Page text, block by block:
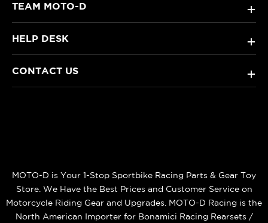
TEAM MOTO-D +
HELP DESK +
CONTACT US +
MOTO-D is Your 1-Stop Sportbike Racing Parts & Gear Toy
Store. We Have the Best Prices and Customer Service on
Motorcycle Riding Gear and Upgrades. MOTO-D Racing is the
North American Importer for Bonamici Racing Rearsets /